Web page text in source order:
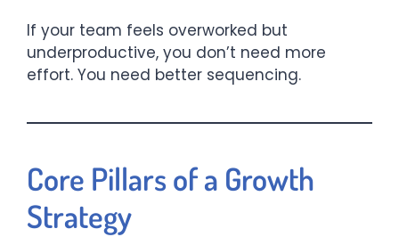
If your team feels overworked but
underproductive, you don’t need more
effort. You need better sequencing.
Core Pillars of a Growth
Strategy